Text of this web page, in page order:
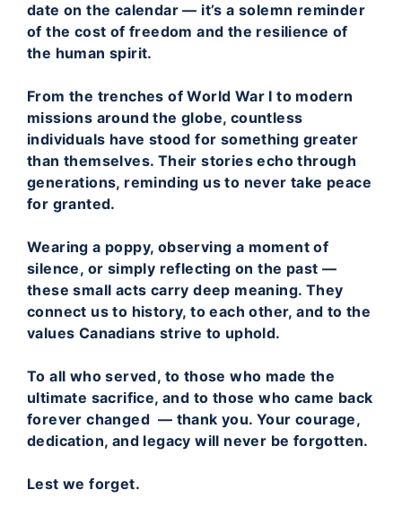
date on the calendar — it’s a solemn reminder
of the cost of freedom and the resilience of
the human spirit.
From the trenches of World War I to modern
missions around the globe, countless
individuals have stood for something greater
than themselves. Their stories echo through
generations, reminding us to never take peace
for granted.
Wearing a poppy, observing a moment of
silence, or simply reflecting on the past —
these small acts carry deep meaning. They
connect us to history, to each other, and to the
values Canadians strive to uphold.
To all who served, to those who made the
ultimate sacrifice, and to those who came back
forever changed — thank you. Your courage,
dedication, and legacy will never be forgotten.
Lest we forget.